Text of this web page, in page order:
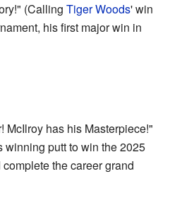
(Calling Tiger Woods' win
his first major win in
McIlroy has his Masterpiece!"
winning putt to win the 2025
the career grand